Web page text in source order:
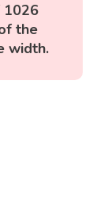
1026
the
width.